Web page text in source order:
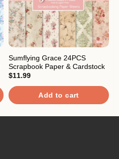
Sumflying Grace 24PCS
Scrapbook Paper & Cardstock
$11.99
Add to cart